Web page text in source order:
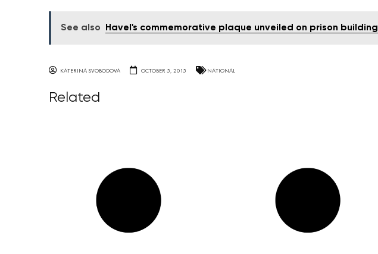
See also Havel's commemorative plaque unveiled on prison building
KATERINA SVOBODOVA OCTOBER 5, 2015 NATIONAL
Related